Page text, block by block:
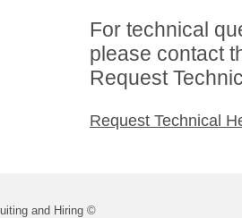
For technical
please contact
Request
Request Technical
and Hiring ©